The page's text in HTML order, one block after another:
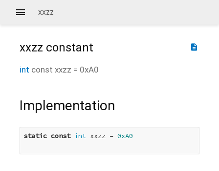
xxzz
description
xxzz constant
int const xxzz = 0xA0
Implementation
static const int xxzz = 0xA0